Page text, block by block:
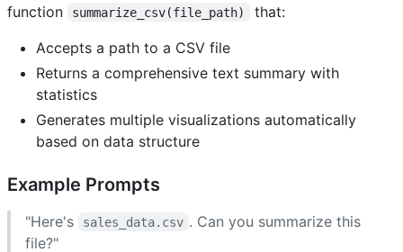
function
summarize_csv(file_path)
that:
Accepts a path to a CSV file
Returns a comprehensive text summary with
statistics
Generates multiple visualizations automatically
based on data structure
Example Prompts
"Here's sales_data.csv . Can you summarize this
file?"